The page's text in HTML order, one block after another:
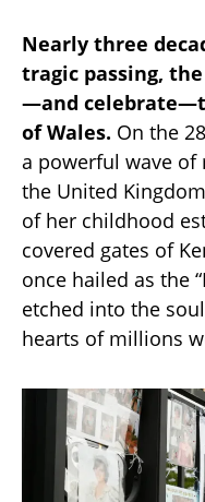
Nearly three
tragic passing,
—and
of Wales. On the
a powerful wave of
the United
of her childhood
covered gates of
once hailed as the
etched into the
hearts of millions